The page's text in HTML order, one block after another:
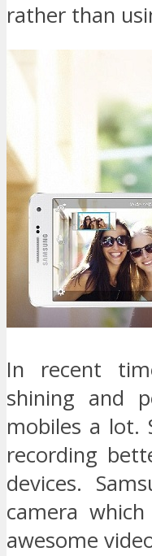
rather than
In recent
shining and
mobiles a lot.
recording
devices.
camera
awesome